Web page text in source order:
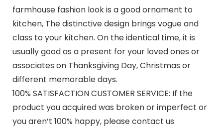
farmhouse fashion look is a good ornament to
kitchen, The distinctive design brings vogue and
class to your kitchen. On the identical time, it is
usually good as a present for your loved ones or
associates on Thanksgiving Day, Christmas or
different memorable days.
100% SATISFACTION CUSTOMER SERVICE: If the
product you acquired was broken or imperfect or
you aren’t 100% happy, please contact us